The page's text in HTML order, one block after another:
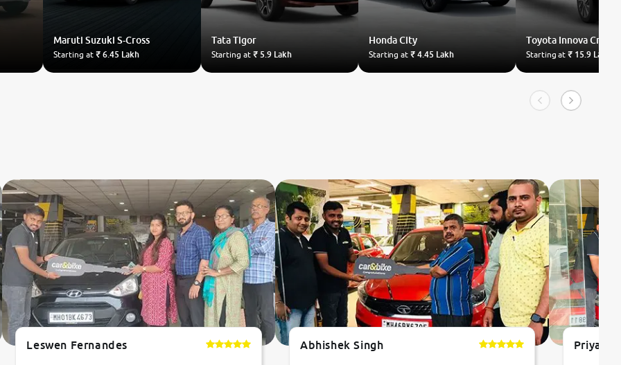
Maruti Suzuki S-Cross
Starting at ₹ 6.45 Lakh
Tata Tigor
Starting at ₹ 5.9 Lakh
HondaCity
Starting at₹ 4.45 Lakh
Toyota Innova Crysta
Starting at₹ 15.9 Lakh
Leswen Fernandes Abhishek Singh